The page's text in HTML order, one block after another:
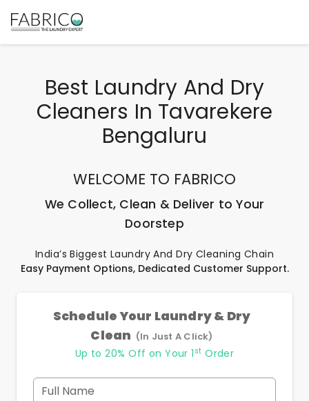
Best Laundry And Dry
Cleaners In Tavarekere
Bengaluru
WELCOME TO FABRICO
We Collect, Clean & Deliver to Your
Doorstep
India’s Biggest Laundry And Dry Cleaning Chain
Easy Payment Options, Dedicated Customer Support.
Schedule Your Laundry & Dry
Clean (In Just A Click)
Up to 20% Off on Your 1 st Order
Full Name